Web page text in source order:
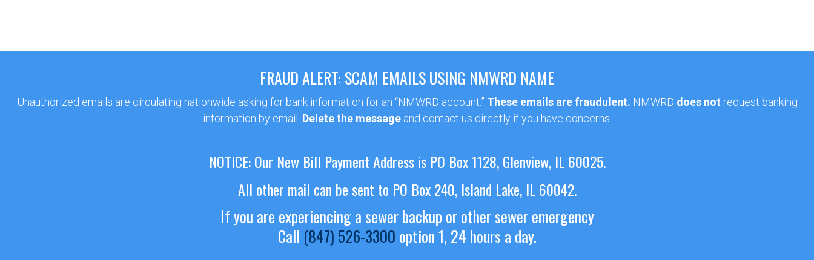
FRAUD ALERT: SCAM EMAILS USING NMWRD NAME
Unauthorized emails are circulating nationwide asking for bank information for an “NMWRD account.” These emails are fraudulent. NMWRD does not request banking
information by email. Delete the messageand contact us directly if you have concerns.
NOTICE: Our New Bill Payment Address is PO Box 1128, Glenview, IL 60025.
All other mail can be sent to PO Box 240, Island Lake, IL 60042.
If you are experiencing a sewer backup or other sewer emergency
Call (847) 526-3300 option 1, 24 hours a day.